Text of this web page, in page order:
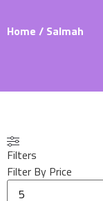
Home / Salmah
Filters
Filter By Price